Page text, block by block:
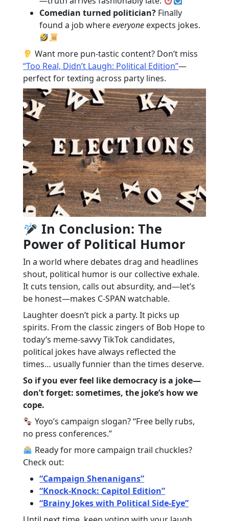
Comedian turned politician? Finally
found a job whereeveryone expects jokes.
Want more pun-tastic content? Don’t miss
“Too Real, Didn’t Laugh: Political Edition”—
perfect for texting across party lines.
In Conclusion: The
Power of Political Humor
In a world where debates drag and headlines
shout, political humor is our collective exhale.
It cuts tension, calls out absurdity, and—let’s
be honest—makes C-SPAN watchable.
Laughter doesn’t pick a party. It picks up
spirits. From the classic zingers of Bob Hope to
today’s meme-savvy TikTok candidates,
political jokes have always reflected the
times… usually funnier than the times deserve.
So if you ever feel like democracy is a joke—
don’t forget: sometimes, the joke’s how we
cope.
Yoyo’s campaign slogan? “Free belly rubs,
no press conferences.”
Ready for more campaign trail chuckles?
Check out:
“Campaign Shenanigans”
“Knock-Knock: Capitol Edition”
“Brainy Jokes with Political Side-Eye”